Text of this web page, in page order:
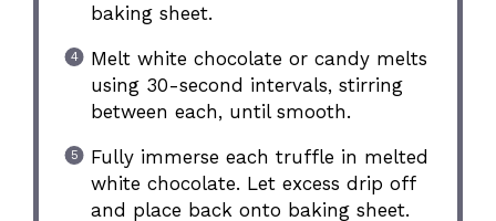
baking sheet.
Melt white chocolate or candy melts
using 30-second intervals, stirring
between each, until smooth.
Fully immerse each truffle in melted
white chocolate. Let excess drip off
and place back onto baking sheet.